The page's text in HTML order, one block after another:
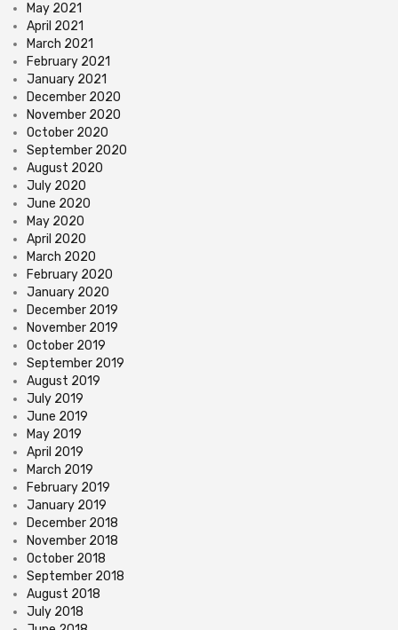
May 2021
April 2021
March 2021
February 2021
January 2021
December 2020
November 2020
October 2020
September 2020
August 2020
July 2020
June 2020
May 2020
April 2020
March 2020
February 2020
January 2020
December 2019
November 2019
October 2019
September 2019
August 2019
July 2019
June 2019
May 2019
April 2019
March 2019
February 2019
January 2019
December 2018
November 2018
October 2018
September 2018
August 2018
July 2018